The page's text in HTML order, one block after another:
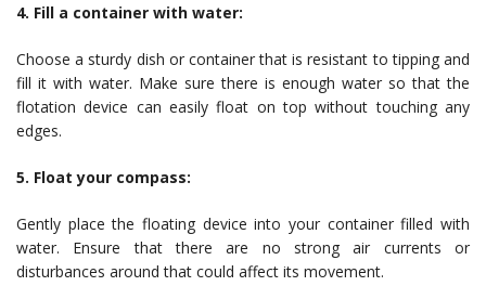
4. Fill a container with water:
Choose a sturdy dish or container that is resistant to tipping and
fill it with water. Make sure there is enough water so that the
flotation device can easily float on top without touching any
edges.
5. Float your compass:
Gently place the floating device into your container filled with
water. Ensure that there are no strong air currents or
disturbances around that could affect its movement.